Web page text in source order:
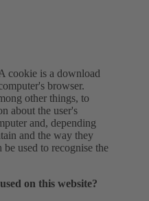
cookie is a download
browser.
other things, to
about the user's
and, depending
and the way they
used to recognise the
on this website?